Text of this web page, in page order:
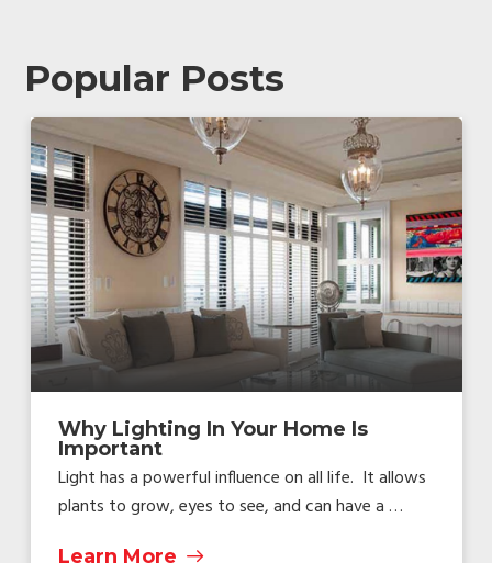
Popular Posts
Why Lighting In Your Home Is
Important
Light has a powerful influence on all life. It allows
plants to grow, eyes to see, and can have a …
Learn More